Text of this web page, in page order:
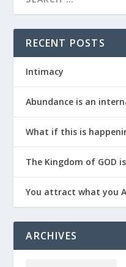
RECENT POSTS
Intimacy
Abundance is an
What if this is
The Kingdom of GOD
You attract what you
ARCHIVES